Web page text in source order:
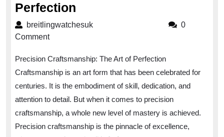
Perfection
the
Precision
Craftsmanship:
A
Journey
to
breitlingwatchesukbreitlingwatchesuk
0
Comment
Precision Craftsmanship: The Art of Perfection
Craftsmanship is an art form that has been celebrated for
centuries. It is the embodiment of skill, dedication, and
attention to detail. But when it comes to precision
craftsmanship, a whole new level of mastery is achieved.
Precision craftsmanship is the pinnacle of excellence,